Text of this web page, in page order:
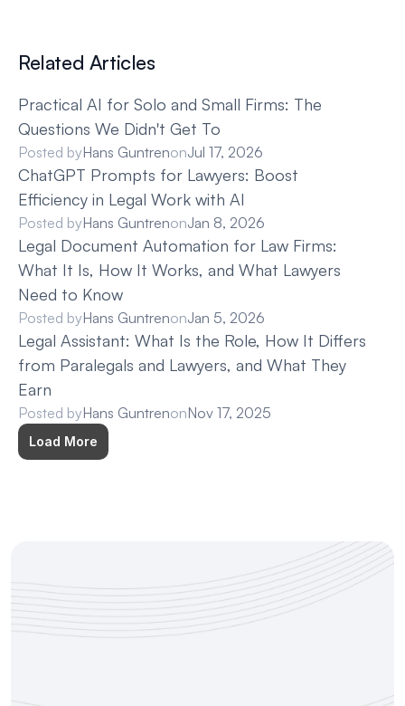
Related Articles
Practical AI for Solo and Small Firms: The
Questions We Didn't Get To
Posted byHans GuntrenonJul 17, 2026
ChatGPT Prompts for Lawyers: Boost
Efficiency in Legal Work with AI
Posted byHans GuntrenonJan 8, 2026
Legal Document Automation for Law Firms:
What It Is, How It Works, and What Lawyers
Need to Know
Posted byHans GuntrenonJan 5, 2026
Legal Assistant: What Is the Role, How It Differs
from Paralegals and Lawyers, and What They
Earn
Posted byHans GuntrenonNov 17, 2025
Load More